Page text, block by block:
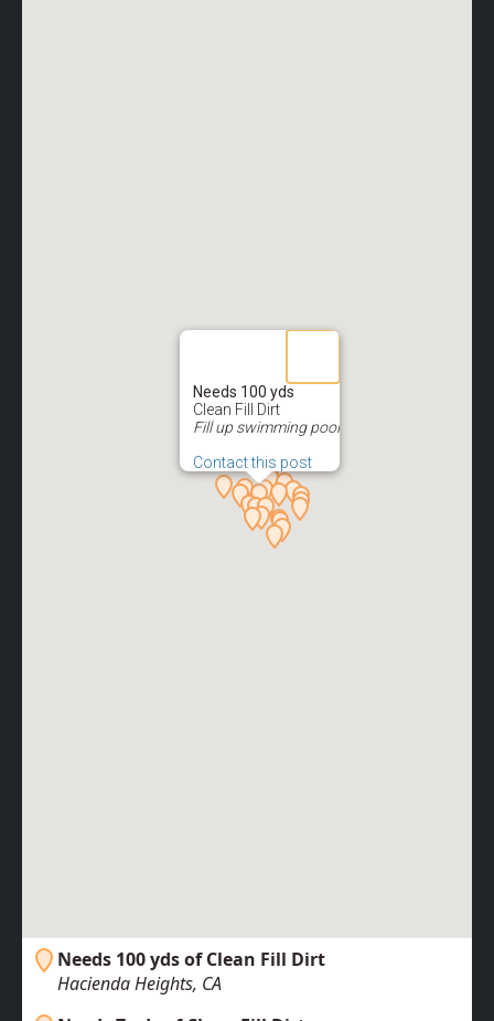
Needs 100 yds
Clean Fill Dirt
Fill up swimming pool
Contact this post
Needs 100 yds of Clean Fill Dirt
Hacienda Heights, CA